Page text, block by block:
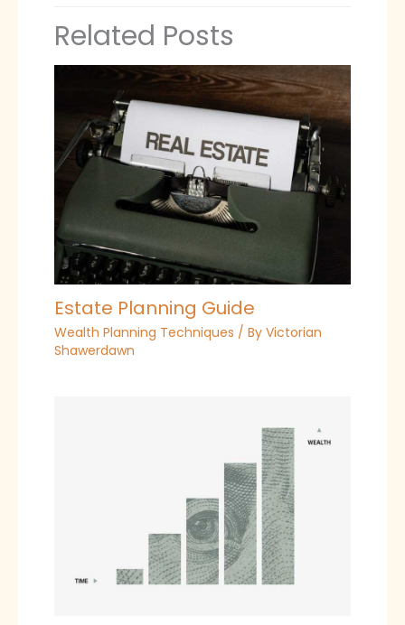
Related Posts
Estate Planning Guide
Wealth Planning Techniques / By Victorian
Shawerdawn